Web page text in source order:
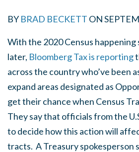
BY BRAD BECKETT ON
With the 2020 Census
later, Bloomberg Tax is reporting
across the country who’ve been
expand areas designated as
get their chance when Census
They say that officials from the
to decide how this action will
tracts. A Treasury spokesperson